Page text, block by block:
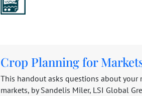
Crop Planning for
This handout asks questions about
markets, by Sandelis Miler, LSI Global